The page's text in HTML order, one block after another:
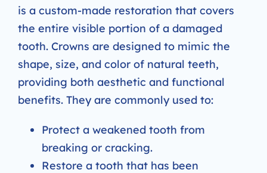
is a custom-made restoration that covers
the entire visible portion of a damaged
tooth. Crowns are designed to mimic the
shape, size, and color of natural teeth,
providing both aesthetic and functional
benefits. They are commonly used to:
Protect a weakened tooth from
breaking or cracking.
Restore a tooth that has been